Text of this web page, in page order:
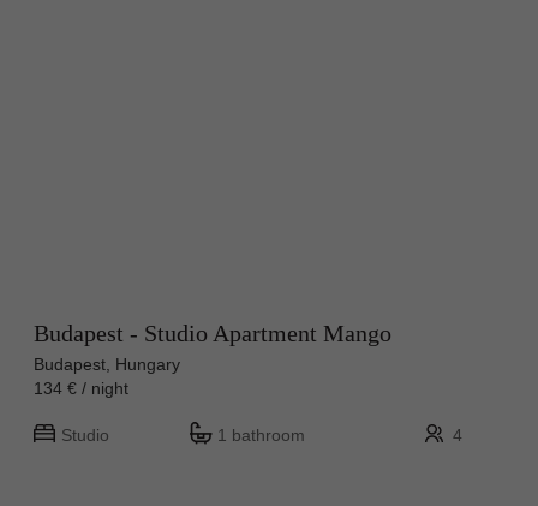
Budapest - Studio Apartment Mango
Budapest, Hungary
134 € / night
Studio 1 bathroom 4